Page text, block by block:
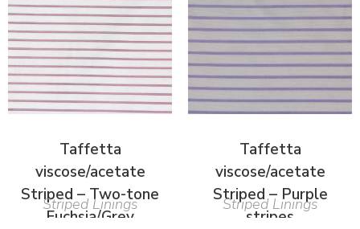
Taffetta
viscose/acetate
Striped – Two-tone
Fuchsia/Grey
Striped Linings
Taffetta
viscose/acetate
Striped – Purple
stripes
Striped Linings